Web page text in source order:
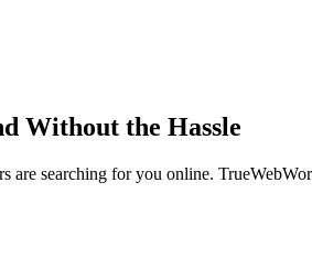
Without the Hassle
are searching for you online.